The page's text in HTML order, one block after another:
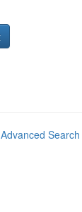
Advanced Search